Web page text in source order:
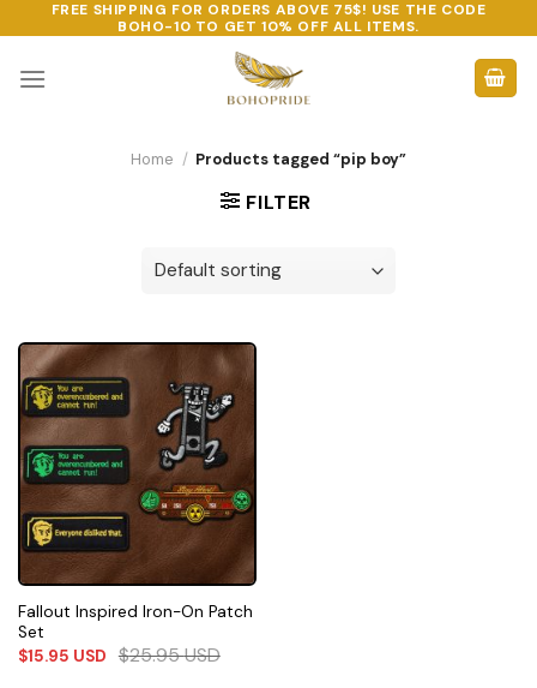
to
content
FREE SHIPPING FOR ORDERS ABOVE 75$! USE THE CODE
BOHO-10 TO GET 10% OFF ALL ITEMS.
Home / Products tagged “pip boy”
FILTER
Fallout Inspired Iron-On Patch
Set
$15.95 USD $25.95USD